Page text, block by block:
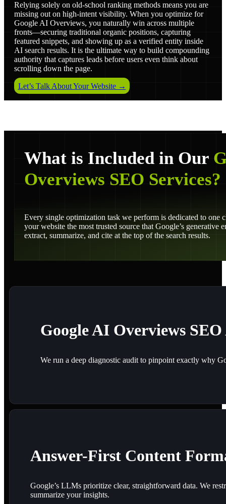
Relying solely on old-school ranking methods means you are
missing out on high-intent visibility. When you optimize for
Google AI Overviews, you naturally win across multiple
fronts—securing traditional organic positions, capturing
featured snippets, and showing up as a verified entity inside
AI search results. It is the ultimate way to build compounding
authority that captures leads before users even think about
scrolling down the page.
Let’s Talk About Your Website →
What is Included in Our
Overviews SEO Services?
Every single optimization task we perform is dedicated to one
your website the most trusted source that Google’s generative
extract, summarize, and cite at the top of the search results.
Google AI Overviews
We run a deep diagnostic audit to pinpoint exactly why
Answer-First Content
Google’s LLMs prioritize clear, straightforward data. We
summarize your insights.